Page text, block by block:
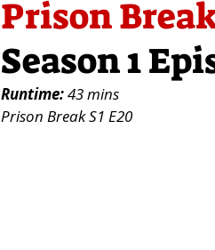
Prison
Season 1
Runtime:43 mins
Prison Break S1 E20